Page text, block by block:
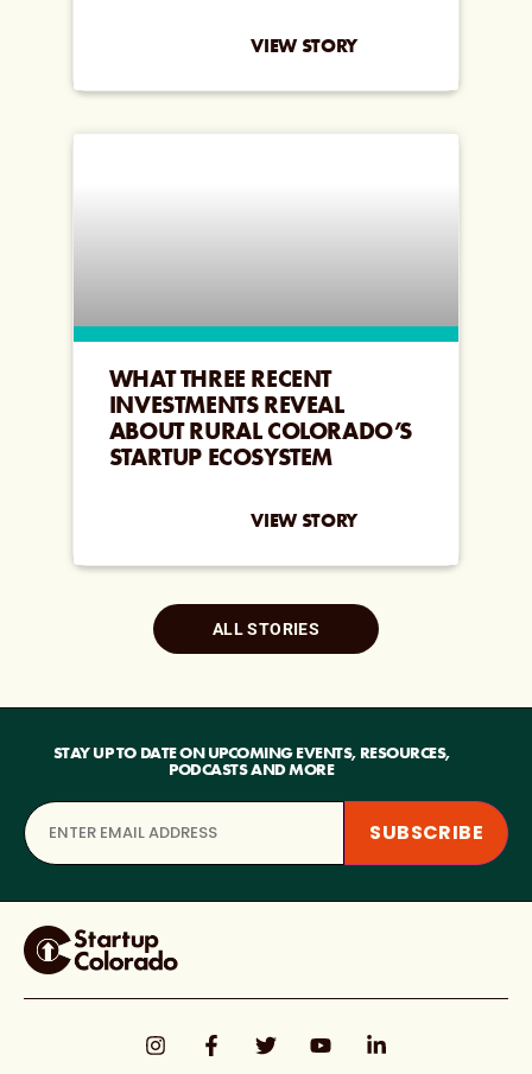
VIEW STORY
WHAT THREE RECENT
INVESTMENTS REVEAL
ABOUT RURAL COLORADO’S
STARTUP ECOSYSTEM
VIEW STORY
ALL STORIES
STAY UP TO DATE ON UPCOMING EVENTS, RESOURCES,
PODCASTS AND MORE